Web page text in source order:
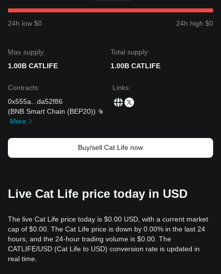
24h low $0 24h high $0
Max supply:
1.00B CATLIFE
Total supply:
1.00B CATLIFE
Contracts:
0x555a
da52f86
(BNB Smart Chain (BEP20))
More
Links:
Buy/sell Cat Life now
Live Cat Life price today in USD
The live Cat Life price today is $0.00 USD, with a current market
cap of $0.00. The Cat Life price is down by 0.00% in the last 24
hours, and the 24-hour trading volume is $0.00. The
CATLIFE/USD (Cat Life to USD) conversion rate is updated in
real time.